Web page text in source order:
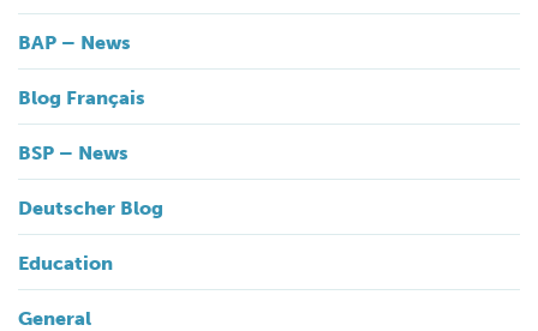
BAP – News
Blog Français
BSP – News
Deutscher Blog
Education
General